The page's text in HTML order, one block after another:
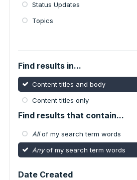
Status Updates
Topics
Find results in...
Content titles and body
Content titles only
Find results that contain...
Allof my search term words
Anyof my search term words
Date Created